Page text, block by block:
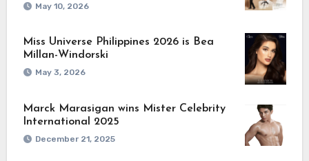
May 10, 2026
Miss Universe Philippines 2026 is Bea
Millan-Windorski
May 3, 2026
Marck Marasigan wins Mister Celebrity
International 2025
December 21, 2025